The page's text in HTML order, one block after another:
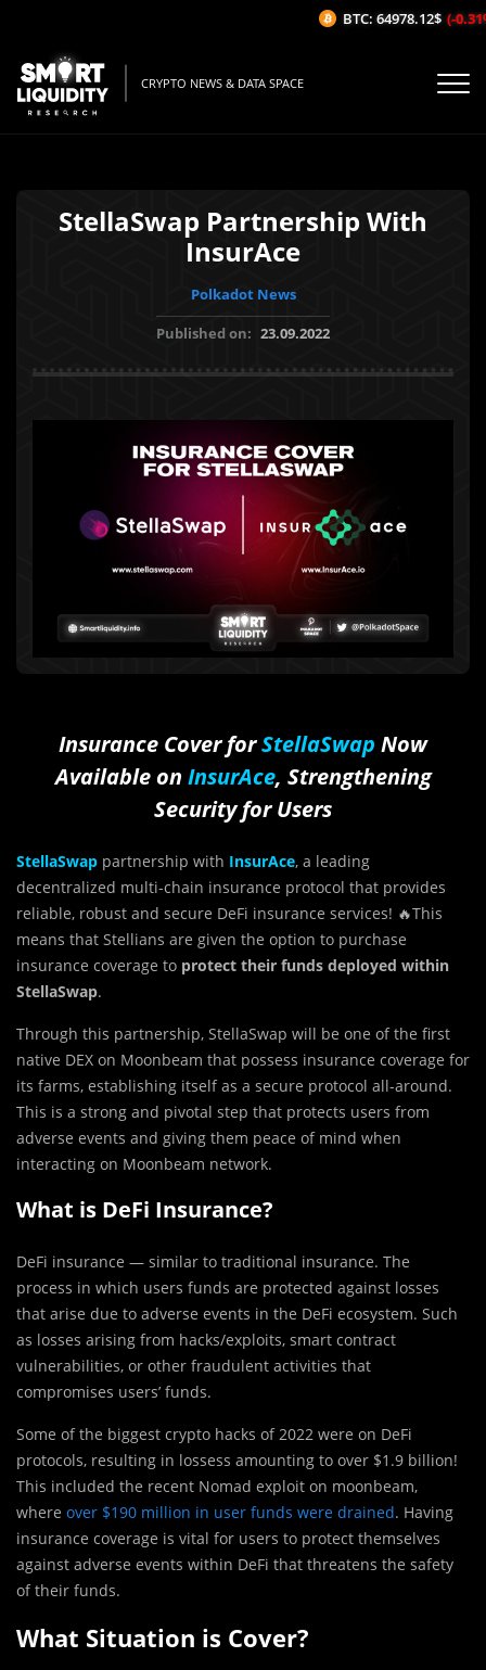
CRYPTO NEWS & DATA SPACE
StellaSwap Partnership With
InsurAce
Polkadot News
Published on: 23.09.2022
Insurance Cover forStellaSwap Now
Available on InsurAce, Strengthening
Security for Users
StellaSwap partnership with InsurAce, a leading
decentralized multi-chain insurance protocol that provides
reliable, robust and secure DeFi insurance services! 🔥This
means that Stellians are given the option to purchase
insurance coverage to protect their funds deployed within
StellaSwap.
Through this partnership, StellaSwap will be one of the first
native DEX on Moonbeam that possess insurance coverage for
its farms, establishing itself as a secure protocol all-around.
This is a strong and pivotal step that protects users from
adverse events and giving them peace of mind when
interacting on Moonbeam network.
What is DeFi Insurance?
DeFi insurance — similar to traditional insurance. The
process in which users funds are protected against losses
that arise due to adverse events in the DeFi ecosystem. Such
as losses arising from hacks/exploits, smart contract
vulnerabilities, or other fraudulent activities that
compromises users’ funds.
Some of the biggest crypto hacks of 2022 were on DeFi
protocols, resulting in lossess amounting to over $1.9 billion!
This included the recent Nomad exploit on moonbeam,
where over $190 million in user funds were drained. Having
insurance coverage is vital for users to protect themselves
against adverse events within DeFi that threatens the safety
of their funds.
What Situation is Cover?
BTC: 64978.12$ (-0.31%/